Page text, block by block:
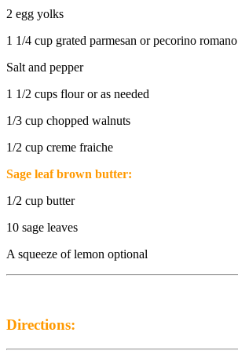
2 egg yolks
1 1/4 cup grated parmesan or pecorino romano
Salt and pepper
1 1/2 cups flour or as needed
1/3 cup chopped walnuts
1/2 cup creme fraiche
Sage leaf brown butter:
1/2 cup butter
10 sage leaves
A squeeze of lemon optional
Directions: